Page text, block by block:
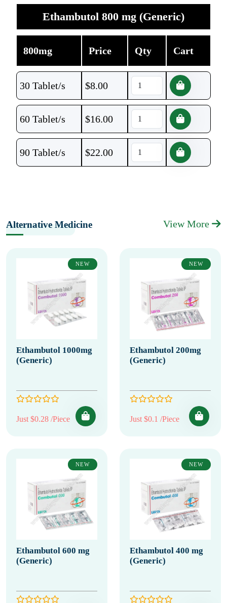
Ethambutol 800 mg (Generic)
800mg Price Qty Cart
30 Tablet/s $8.00
60 Tablet/s $16.00
90 Tablet/s $22.00
Alternative Medicine View More
NEW
Ethambutol 1000mg
(Generic)
Just $0.28 /Piece
NEW
Ethambutol 200mg
(Generic)
Just $0.1 /Piece
NEW
Ethambutol 600 mg
(Generic)
NEW
Ethambutol 400 mg
(Generic)